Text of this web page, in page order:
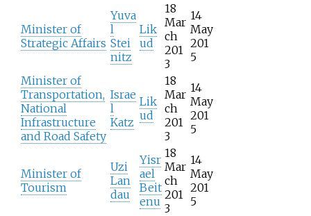
Minister of
Strategic Affairs
Yuva
l
Stei
nitz
Lik
ud
18
Mar
ch
201
3
14
May
201
5
Minister of
Transportation,
National
Infrastructure
and Road Safety
Israe
l
Katz
Lik
ud
18
Mar
ch
201
3
14
May
201
5
Minister of
Tourism
Uzi
Lan
dau
Yisr
ael
Beit
enu
18
Mar
ch
201
3
14
May
201
5